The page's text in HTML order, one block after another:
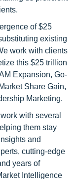
of $25
existing
work with clients
this $25 trillion
Expansion, Go-
Share Gain,
Marketing.
with several
them stay
and
cutting-edge
years of
Intelligence